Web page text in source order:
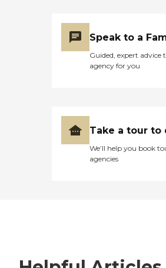
Speak to a
Guided, expert
agency for you
Take a tour
We’ll help you book
agencies